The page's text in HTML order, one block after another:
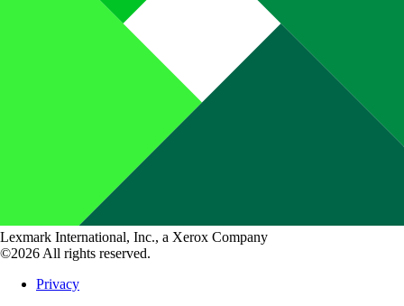
Lexmark International, Inc., a Xerox Company
©2026 All rights reserved.
Privacy